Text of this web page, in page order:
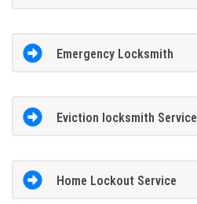
Emergency Locksmith
Eviction locksmith Service
Home Lockout Service